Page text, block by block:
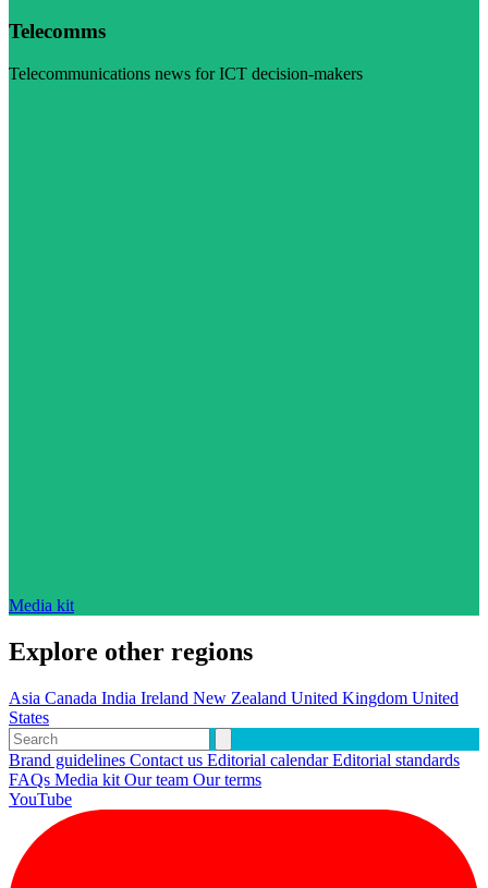
Telecomms
Telecommunications news for ICT decision-makers
Media kit
Explore other regions
Asia Canada India Ireland New Zealand United Kingdom United
States
Brand guidelines Contact us Editorial calendarEditorial standards
FAQs Media kit Our team Our terms
YouTube